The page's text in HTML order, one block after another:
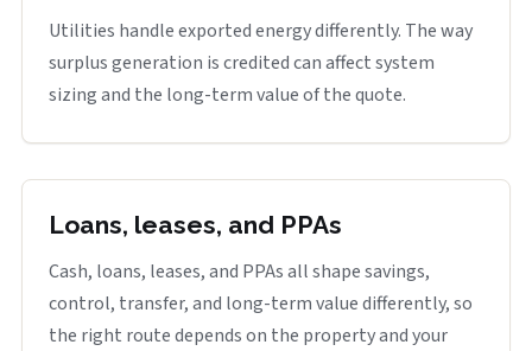
Utilities handle exported energy differently. The way
surplus generation is credited can affect system
sizing and the long-term value of the quote.
Loans, leases, and PPAs
Cash, loans, leases, and PPAs all shape savings,
control, transfer, and long-term value differently, so
the right route depends on the property and your